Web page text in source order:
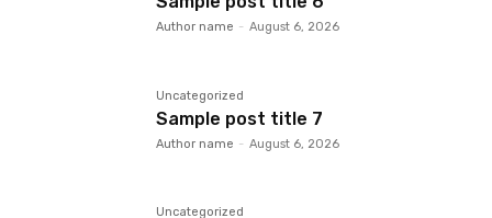
Author name - August 6, 2026
Uncategorized
Sample post title 7
Author name - August 6, 2026
Uncategorized